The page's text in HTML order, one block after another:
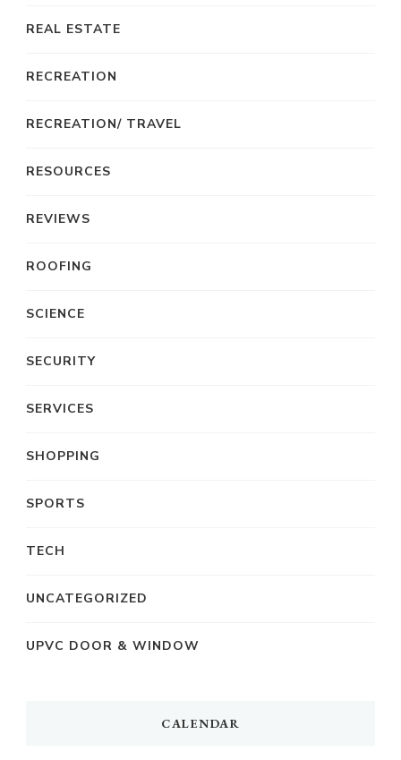
REAL ESTATE
RECREATION
RECREATION/ TRAVEL
RESOURCES
REVIEWS
ROOFING
SCIENCE
SECURITY
SERVICES
SHOPPING
SPORTS
TECH
UNCATEGORIZED
UPVC DOOR & WINDOW
CALENDAR